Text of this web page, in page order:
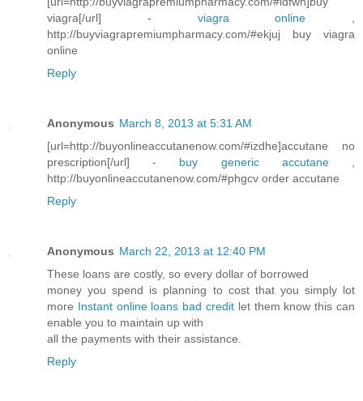
viagra[/url] - viagra online
http://buyviagrapremiumpharmacy.com/#ekjuj buy viagra
online
Reply
Anonymous March 8, 2013 at 5:31 AM
[url=http://buyonlineaccutanenow.com/#izdhe]accutane no
prescription[/url] - buy generic accutane,
http://buyonlineaccutanenow.com/#phgcv order accutane
Reply
Anonymous March 22, 2013 at 12:40 PM
These loans are costly, so every dollar of borrowed
money you spend is planning to cost that you simply lot
more Instant online loans bad credit let them know this can
enable you to maintain up with
all the payments with their assistance.
Reply